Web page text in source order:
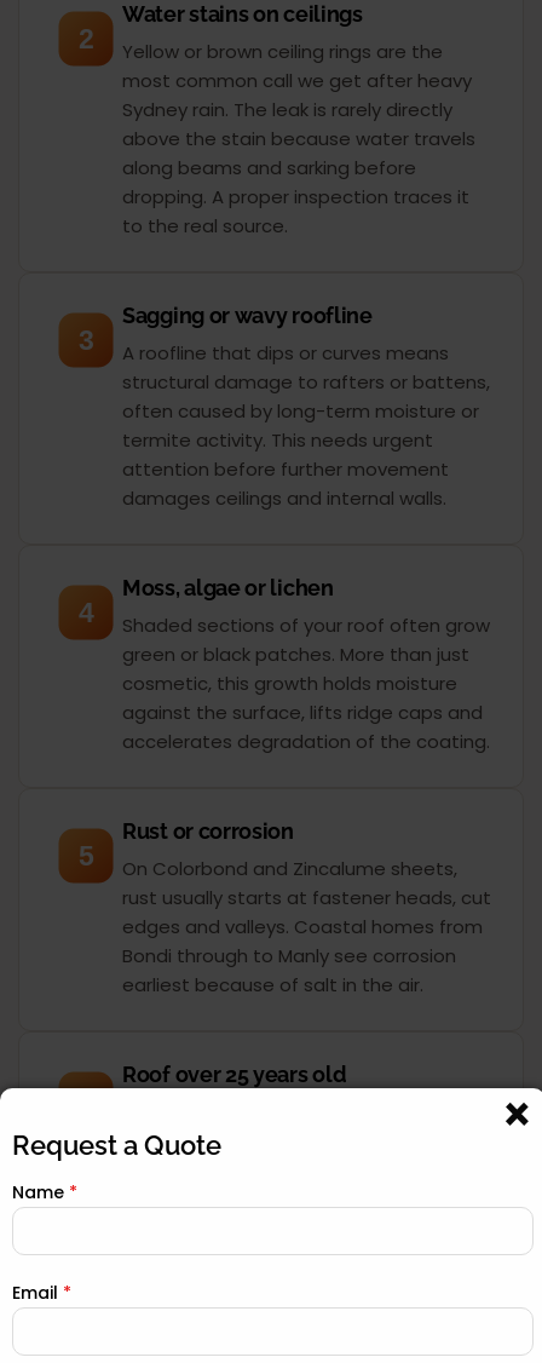
2
Water stains on ceilings
Yellow or brown ceiling rings are the
most common call we get after heavy
Sydney rain. The leak is rarely directly
above the stain because water travels
along beams and sarking before
dropping. A proper inspection traces it
to the real source.
3
Sagging or wavy roofline
A roofline that dips or curves means
structural damage to rafters or battens,
often caused by long-term moisture or
termite activity. This needs urgent
attention before further movement
damages ceilings and internal walls.
4
Moss, algae or lichen
Shaded sections of your roof often grow
green or black patches. More than just
cosmetic, this growth holds moisture
against the surface, lifts ridge caps and
accelerates degradation of the coating.
5
Rust or corrosion
On Colorbond and Zincalume sheets,
rust usually starts at fastener heads, cut
edges and valleys. Coastal homes from
Bondi through to Manly see corrosion
earliest because of salt in the air.
Roof over 25 years old
40-year service life. Once you pass 25
tells you exactly where you stand.
Request a Quote
Name *
Email *